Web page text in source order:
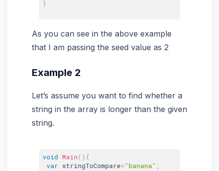
}
As you can see in the above example
that I am passing the seed value as 2
Example 2
Let’s assume you want to find whether a
string in the array is longer than the given
string.
void Main( ) {
var stringToCompare="banana" ;